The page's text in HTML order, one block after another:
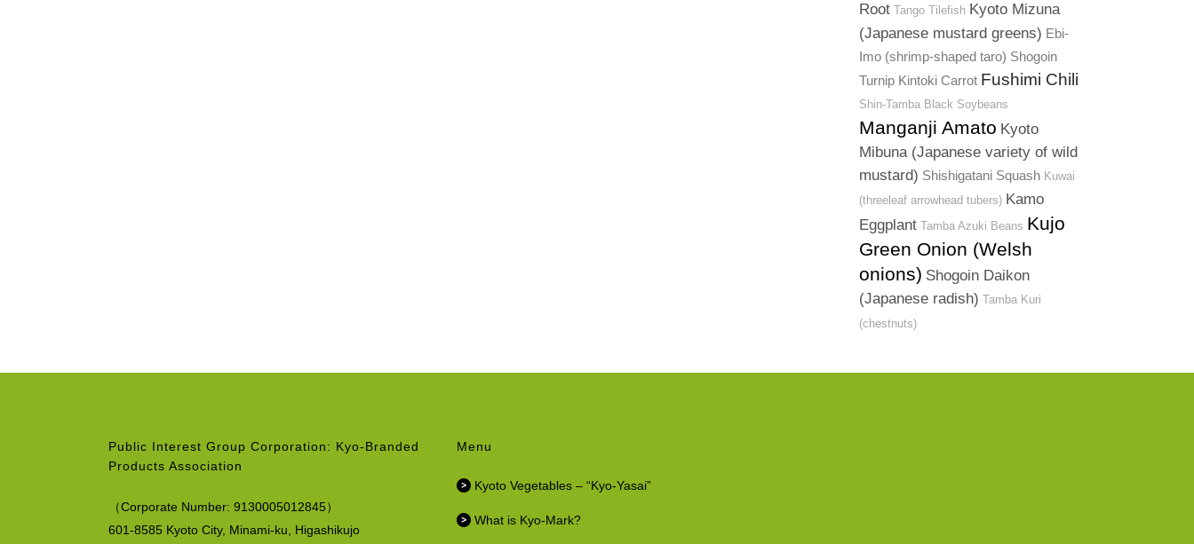
Root Tango Tilefish Kyoto Mizuna
(Japanese mustard greens) Ebi-
Imo (shrimp-shaped taro) Shogoin
Turnip Kintoki Carrot Fushimi Chili
Shin-Tamba Black Soybeans
Manganji Amato Kyoto
Mibuna (Japanese variety of wild
mustard) Shishigatani Squash Kuwai
(threeleaf arrowhead tubers) Kamo
Eggplant Tamba Azuki Beans Kujo
Green Onion (Welsh
onions) Shogoin Daikon
(Japanese radish) Tamba Kuri
(chestnuts)
Public Interest Group Corporation: Kyo-Branded
Products Association
（Corporate Number: 9130005012845）
601-8585 Kyoto City, Minami-ku, Higashikujo
Menu
Kyoto Vegetables – “Kyo-Yasai”
What is Kyo-Mark?